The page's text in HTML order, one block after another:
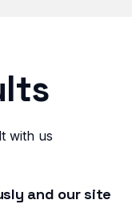
with us
and our site